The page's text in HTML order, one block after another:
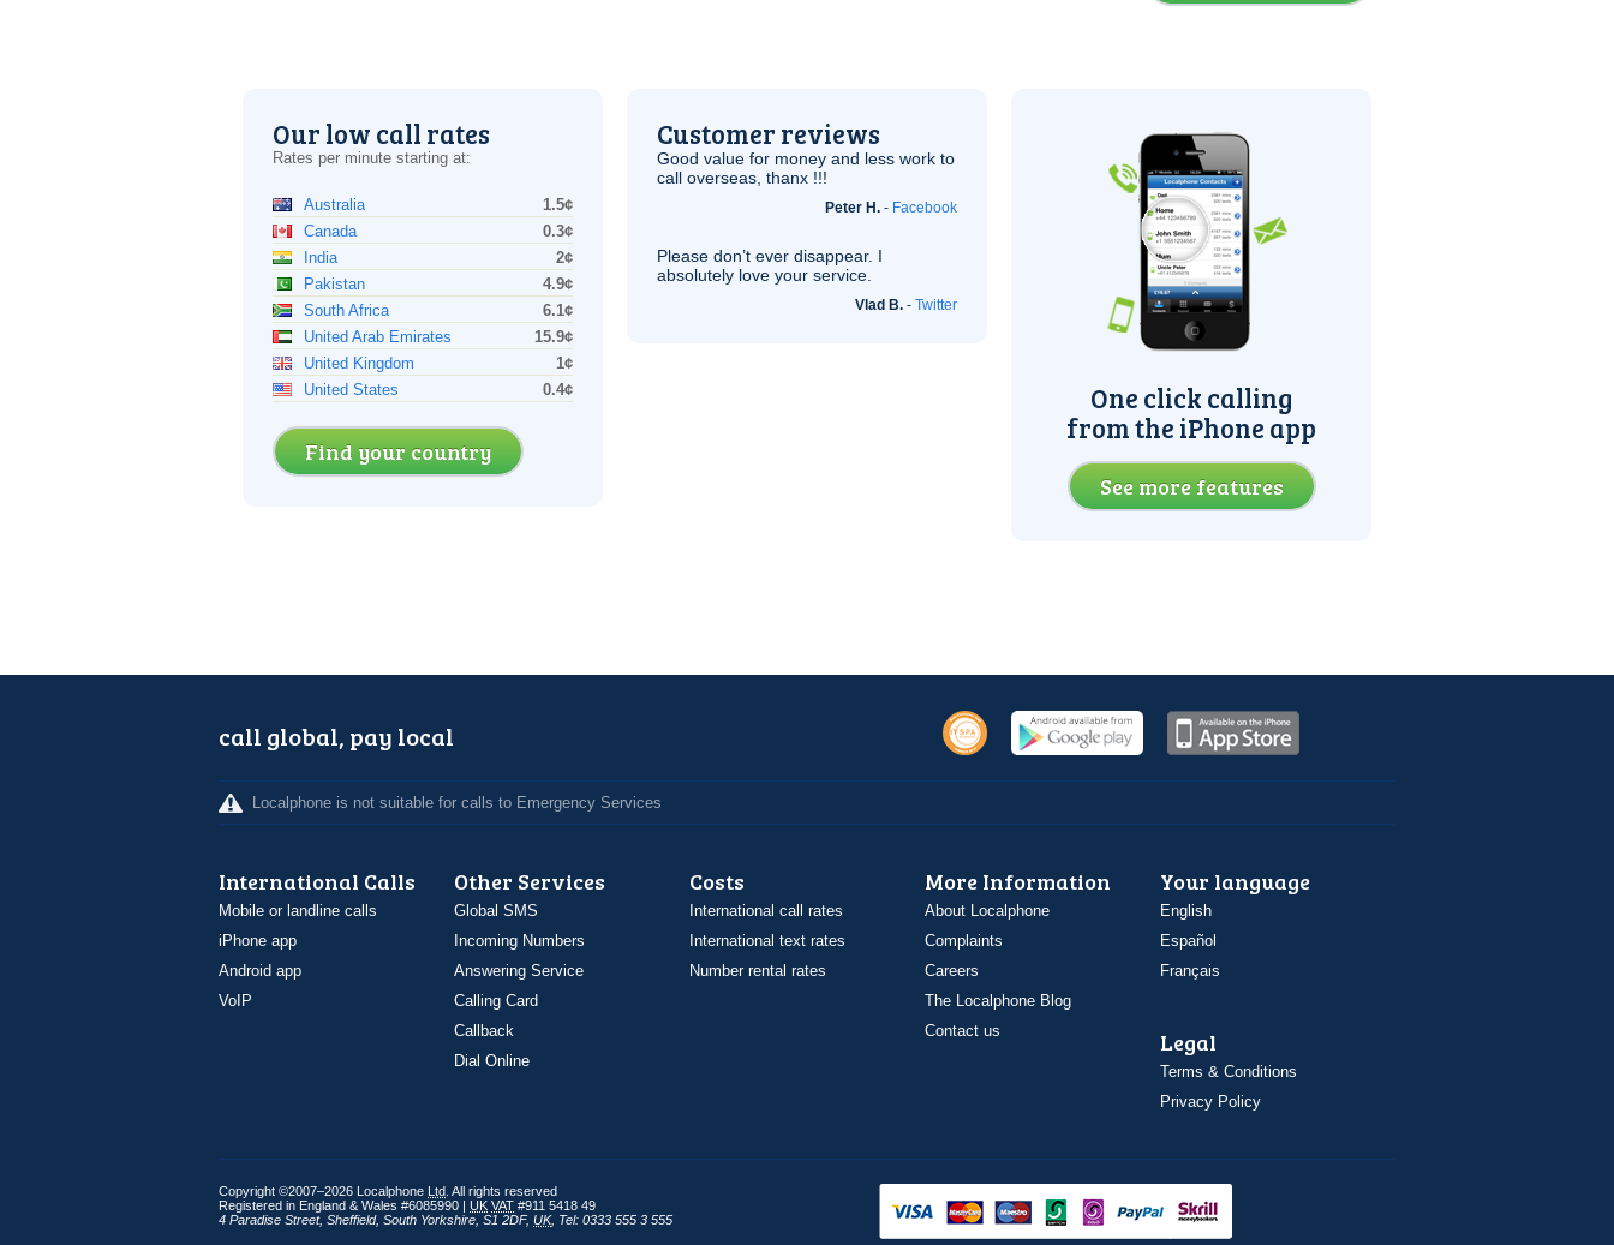
Our low call rates
Rates per minute starting at:
Australia
1.5¢
Canada
0.3¢
India
2¢
Pakistan
4.9¢
South Africa
6.1¢
United Arab Emirates
15.9¢
United Kingdom
1¢
United States
0.4¢
Find your country
Customer reviews
Good value for money and less work to
call overseas, thanx !!!
Peter H. - Facebook
Please don’t ever disappear. I
absolutely love your service.
Vlad B. - Twitter
One click calling
from the iPhone app
See more features
call global, pay local
Localphone is not suitable for calls to Emergency Services
International Calls
Mobile or landline calls
iPhone app
Android app
VoIP
Other Services
Global SMS
Incoming Numbers
Answering Service
Calling Card
Callback
Dial Online
Costs
International call rates
International text rates
Number rental rates
More Information
About Localphone
Complaints
Careers
The Localphone Blog
Contact us
Your language
English
Español
Français
Legal
Terms & Conditions
Privacy Policy
Copyright ©2007–2026 Localphone Ltd . All rights reserved
Registered in England & Wales #6085990 | UK VAT #911 5418 49
4 Paradise Street, Sheffield, South Yorkshire S1 2DF, UK, Tel: 0333 555 3 555